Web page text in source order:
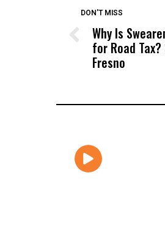
DON'T MISS
Why Is
for Road
Fresno